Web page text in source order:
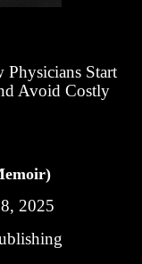
Start
Avoid Costly
2025